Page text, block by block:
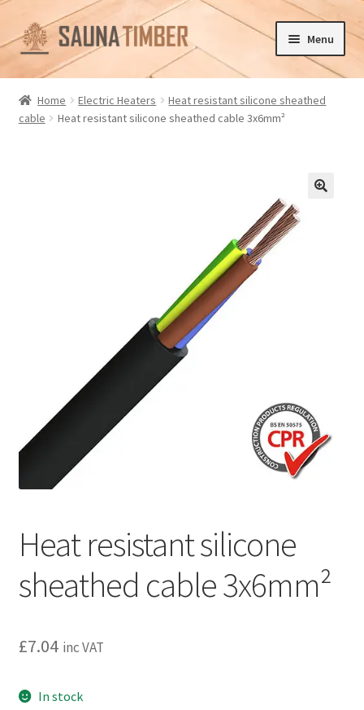
Skip
to
navigation
Skip
to
content
Menu
Home
Cart
Privacy policy
Refund and Returns Policy
Terms and Conditions
Home Electric Heaters
Heat resistant silicone sheathed
cable
Heat resistant silicone sheathed cable 3x6mm²
Heat resistant silicone
sheathed cable 3x6mm²
£7.04 inc VAT
In stock